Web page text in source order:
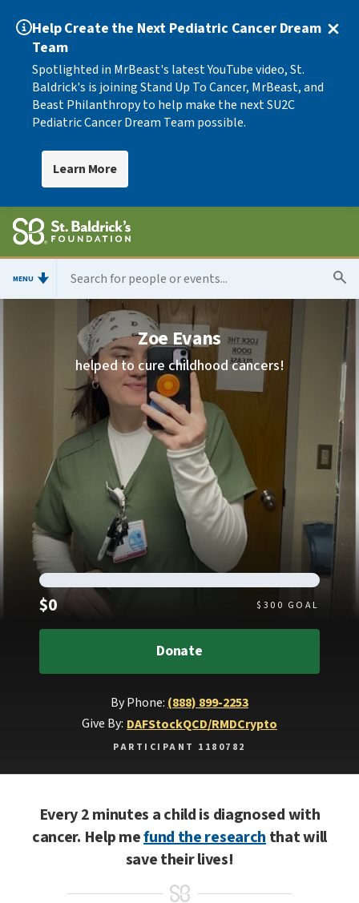
Help Create the Next Pediatric Cancer Dream
Team
Spotlighted in MrBeast's latest YouTube video, St.
Baldrick's is joining Stand Up To Cancer, MrBeast, and
Beast Philanthropy to help make the next SU2C
Pediatric Cancer Dream Team possible.
Learn More
MENU
Zoe Evans
helped to cure childhood cancers!
$0Raised $ 300 GOAL
Donate
By Phone: (888) 899-2253
Give By: DAFStockQCD/RMDCrypto
PARTICIPANT 1180782
Every 2 minutes a child is diagnosed with
cancer. Help mefund the researchthat will
save their lives!